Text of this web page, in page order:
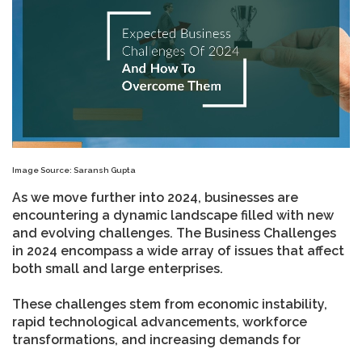
Image Source: Saransh Gupta
As we move further into 2024, businesses are
encountering a dynamic landscape filled with new
and evolving challenges. The Business Challenges
in 2024 encompass a wide array of issues that affect
both small and large enterprises.
These challenges stem from economic instability,
rapid technological advancements, workforce
transformations, and increasing demands for